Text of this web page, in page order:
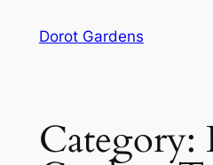
Dorot Gardens
Category: